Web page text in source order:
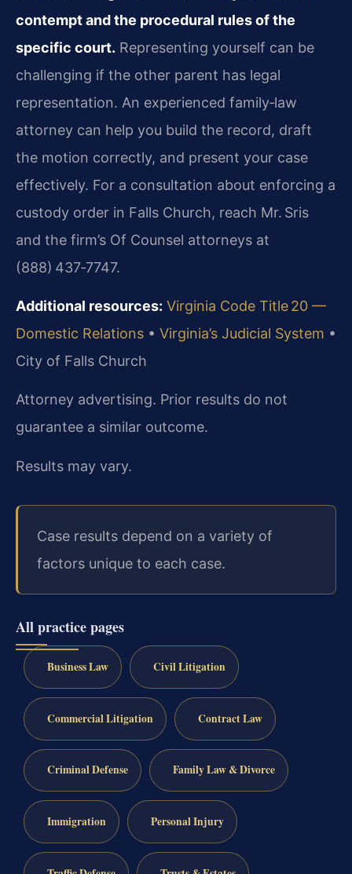
contempt and the procedural rules of the
specific court. Representing yourself can be
challenging if the other parent has legal
representation. An experienced family‑law
attorney can help you build the record, draft
the motion correctly, and present your case
effectively. For a consultation about enforcing a
custody order in Falls Church, reach Mr. Sris
and the firm’s Of Counsel attorneys at
(888) 437‑7747.
Additional resources: Virginia Code Title 20 —
Domestic Relations • Virginia’s Judicial System •
City of Falls Church
Attorney advertising. Prior results do not
guarantee a similar outcome.
Results may vary.
Case results depend on a variety of
factors unique to each case.
All practice pages
Business Law Civil Litigation
Commercial Litigation Contract Law
Criminal Defense Family Law & Divorce
Immigration Personal Injury